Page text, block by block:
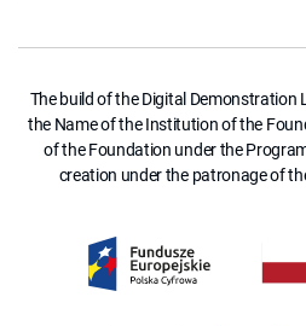
The build of the Digital Demonstration
the Name of the Institution of the
of the Foundation under the
creation under the patronage of